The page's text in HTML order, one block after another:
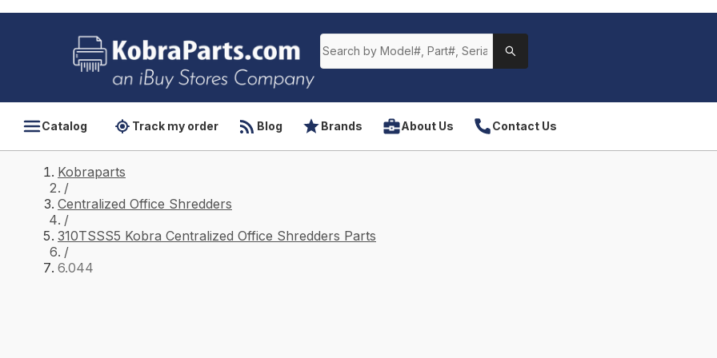
Catalog Track my order Blog Brands About Us Contact Us
Kobraparts
/
Centralized Office Shredders
/
310TSSS5 Kobra Centralized Office Shredders Parts
/
6.044